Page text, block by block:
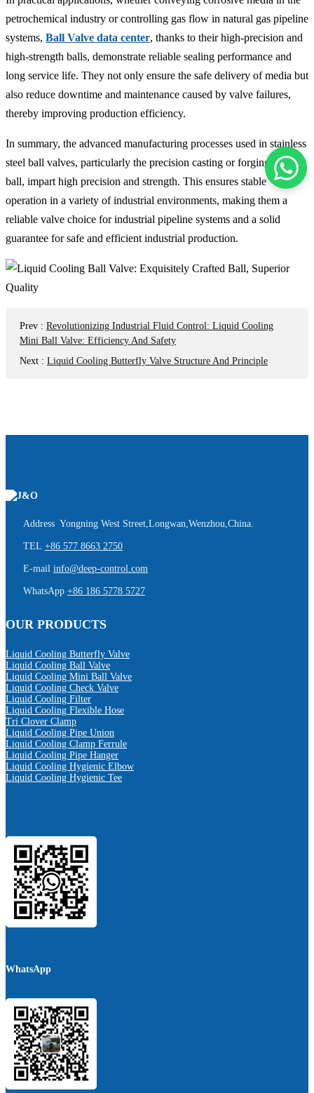
petrochemical industry or controlling gas flow in natural gas pipeline
systems, Ball Valve data center, thanks to their high-precision and
high-strength balls, demonstrate reliable sealing performance and
long service life. They not only ensure the safe delivery of media but
also reduce downtime and maintenance caused by valve failures,
thereby improving production efficiency.
In summary, the advanced manufacturing processes used in stainless
steel ball valves, particularly the precision casting or forging of the
ball, impart high precision and strength. This ensures stable
operation in a variety of industrial environments, making them a
reliable valve choice for industrial pipeline systems and a solid
guarantee for safe and efficient industrial production.
Prev : Revolutionizing Industrial Fluid Control: Liquid Cooling
Mini Ball Valve: Efficiency And Safety
Next : Liquid Cooling Butterfly Valve Structure And Principle
Address Yongning West Street,Longwan,Wenzhou,China.
TEL +86 577 8663 2750
E-mail info@deep-control.com
WhatsApp +86 186 5778 5727
OUR PRODUCTS
Liquid Cooling Butterfly Valve
Liquid Cooling Ball Valve
Liquid Cooling Mini Ball Valve
Liquid Cooling Check Valve
Liquid Cooling Filter
Liquid Cooling Flexible Hose
Tri Clover Clamp
Liquid Cooling Pipe Union
Liquid Cooling Clamp Ferrule
Liquid Cooling Pipe Hanger
Liquid Cooling Hygienic Elbow
Liquid Cooling Hygienic Tee
WhatsApp